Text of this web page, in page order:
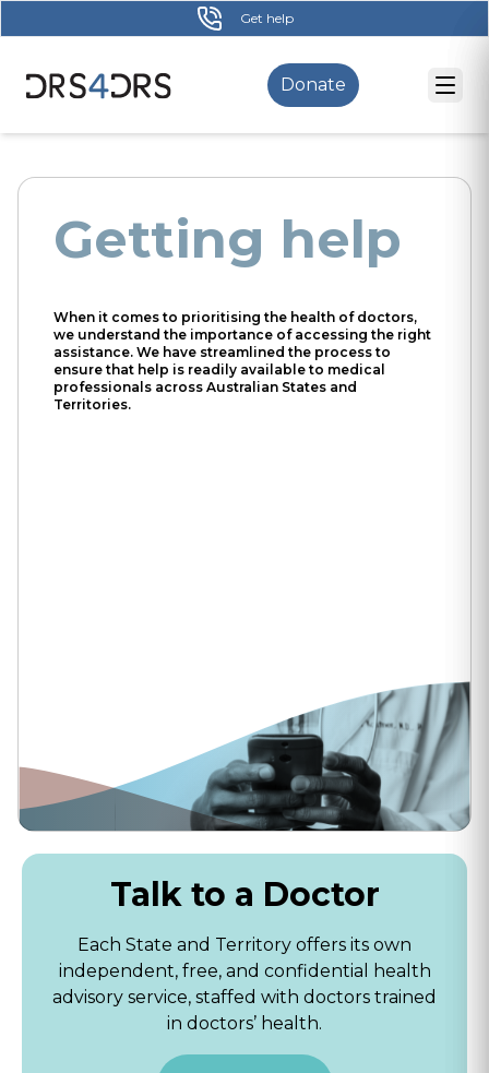
to
content
Get help
Donate
Getting help
When it comes to prioritising the health of doctors,
we understand the importance of accessing the right
assistance. We have streamlined the process to
ensure that help is readily available to medical
professionals across Australian States and
Territories.
Talk to a Doctor
Each State and Territory offers its own
independent, free, and confidential health
advisory service, staffed with doctors trained
in doctors’ health.